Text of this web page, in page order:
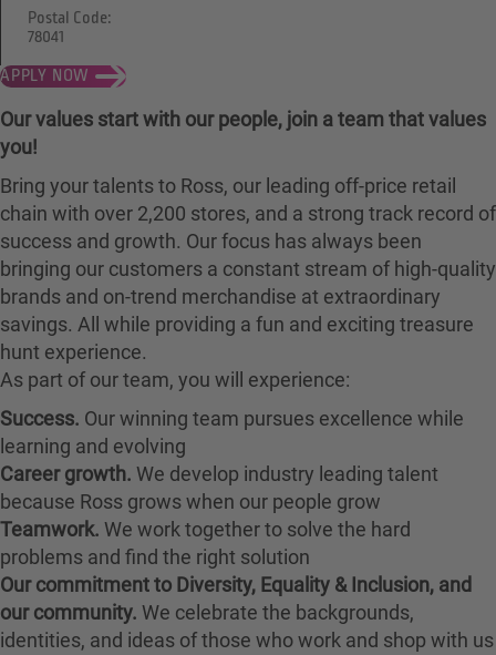
APPLY NOW
Postal Code:
78041
Our values start with our people, join a team that values
you!
Bring your talents to Ross, our leading off-price retail
chain with over 2,200 stores, and a strong track record of
success and growth. Our focus has always been
bringing our customers a constant stream of high-quality
brands and on-trend merchandise at extraordinary
savings. All while providing a fun and exciting treasure
hunt experience.
As part of our team, you will experience:
Success. Our winning team pursues excellence while
learning and evolving
Career growth. We develop industry leading talent
because Ross grows when our people grow
Teamwork. We work together to solve the hard
problems and find the right solution
Our commitment to Diversity, Equality & Inclusion, and
our community. We celebrate the backgrounds,
identities, and ideas of those who work and shop with us